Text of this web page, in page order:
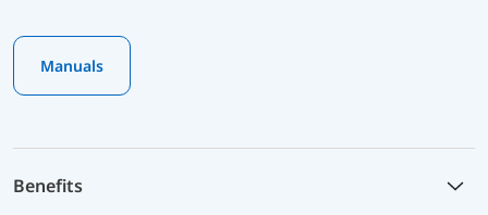
Manuals
Benefits